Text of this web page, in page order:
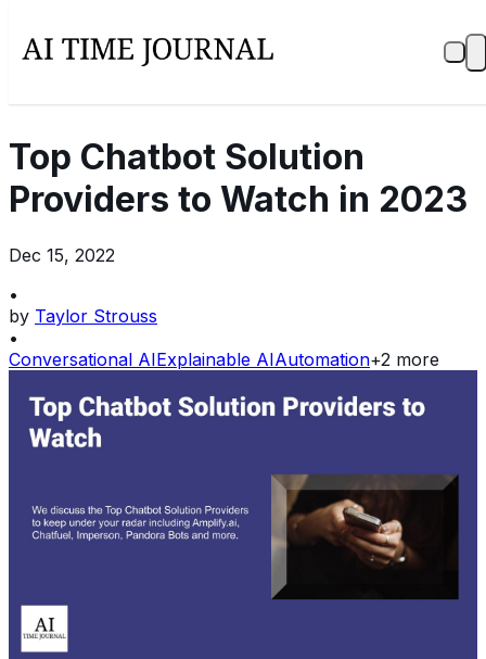
Top Chatbot Solution
Providers to Watch in 2023
Dec 15, 2022
•
by Taylor Strouss
•
Conversational AIExplainable AIAutomation+2 more